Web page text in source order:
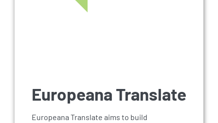
Europeana Translate
Europeana Translate aims to build